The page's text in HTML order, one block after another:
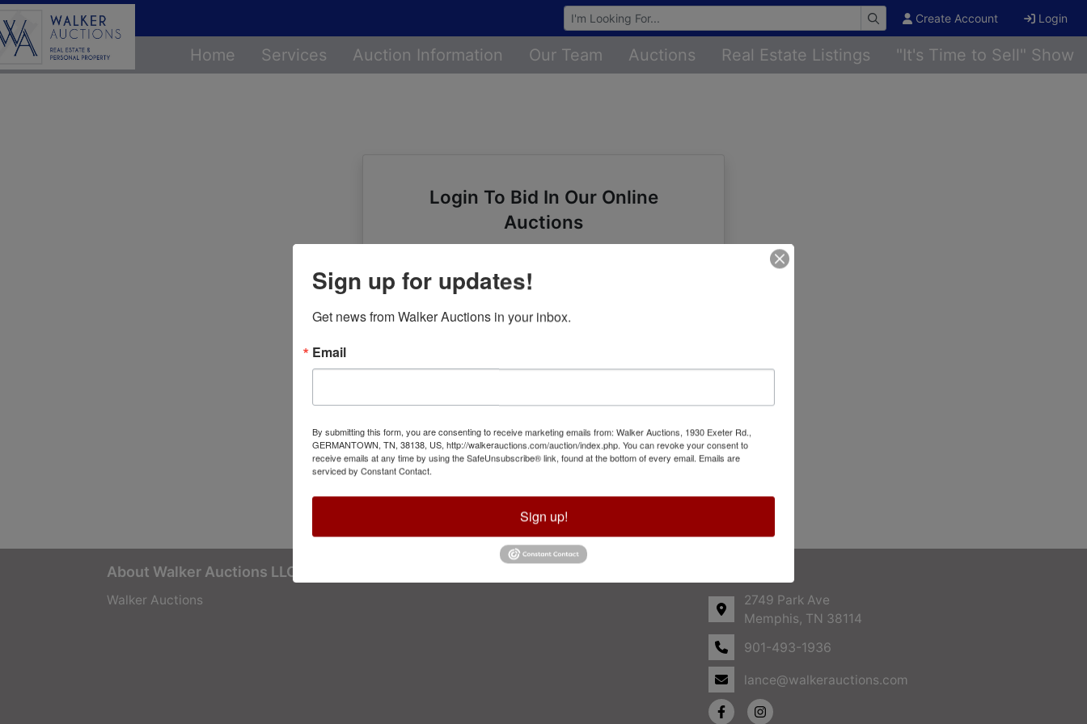
Browse Auctions Create Account Login
Home Services Auction Information Our Team Auctions Real Estate Listings "It's Time to Sell" Show
Login To Bid In Our Online
Auctions
Email
Password
Create New Account
About Walker Auctions LLC
Walker Auctions
2749 Park Ave
Memphis, TN 38114
901-493-1936
lance@walkerauctions.com
Sign up for updates!
Get news from Walker Auctions in your inbox.
Email
By submitting this form, you are consenting to receive marketing emails from: Walker Auctions, 1930 Exeter Rd.,
GERMANTOWN, TN, 38138, US, http://walkerauctions.com/auction/index.php. You can revoke your consent to
receive emails at any time by using the SafeUnsubscribe® link, found at the bottom of every email. Emails are
serviced by Constant Contact.
Sign up!